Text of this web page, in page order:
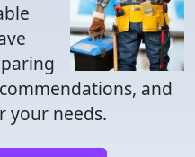
and
your needs.